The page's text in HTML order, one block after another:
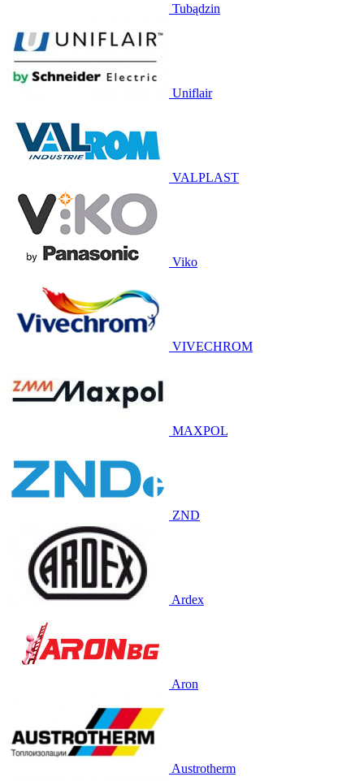
Tubądzin
Uniflair
VALPLAST
Viko
VIVECHROM
MAXPOL
ZND
Ardex
Aron
Austrotherm